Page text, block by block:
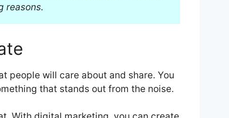
reasons.
people will care about and share. You
that stands out from the noise.